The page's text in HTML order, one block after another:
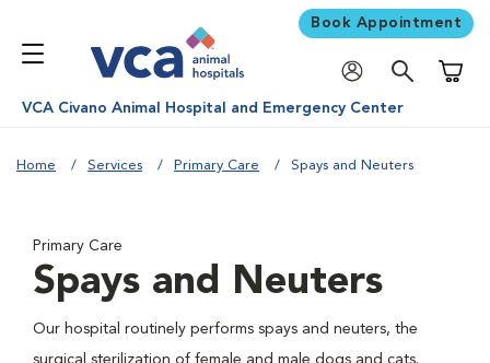
Book Appointment
VCA Civano Animal Hospital and Emergency Center
Home Services Primary Care Spays and Neuters
Primary Care
Spays and Neuters
Our hospital routinely performs spays and neuters, the
surgical sterilization of female and male dogs and cats.